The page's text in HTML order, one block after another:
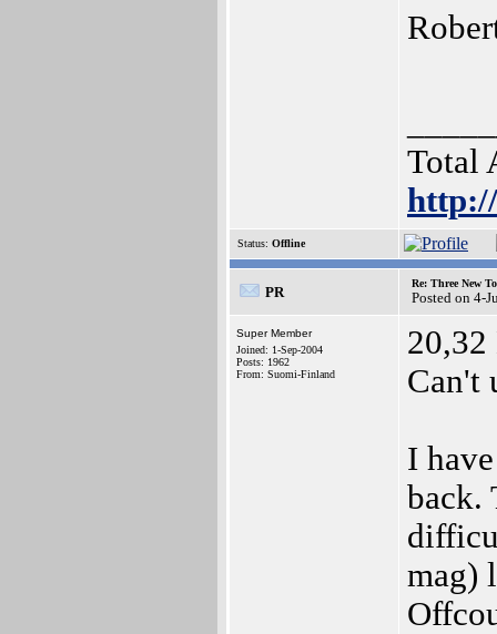
Total
Status: Offline
PR
Re: Three New
Posted on 4-
Super Member
Joined: 1-Sep-2004
Posts: 1962
From: Suomi-Finland
Can't
I
back.
mag)